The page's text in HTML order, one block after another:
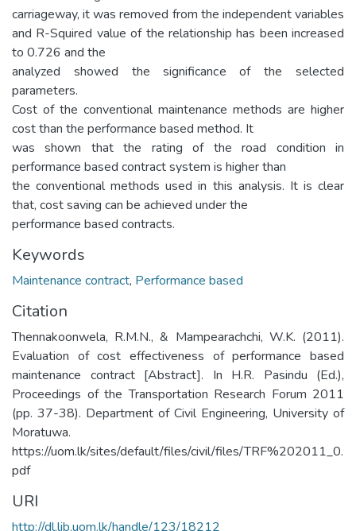
carriageway, it was removed from the independent variables
and R-Squired value of the relationship has been increased
to 0.726 and the
analyzed showed the significance of the selected
parameters.
Cost of the conventional maintenance methods are higher
cost than the performance based method. It
was shown that the rating of the road condition in
performance based contract system is higher than
the conventional methods used in this analysis. It is clear
that, cost saving can be achieved under the
performance based contracts.
Keywords
Maintenance contract, Performance based
Citation
Thennakoonwela, R.M.N., & Mampearachchi, W.K. (2011).
Evaluation of cost effectiveness of performance based
maintenance contract [Abstract]. In H.R. Pasindu (Ed.),
Proceedings of the Transportation Research Forum 2011
(pp. 37-38). Department of Civil Engineering, University of
Moratuwa.
https://uom.lk/sites/default/files/civil/files/TRF%202011_0.
pdf
URI
http://dl.lib.uom.lk/handle/123/18212